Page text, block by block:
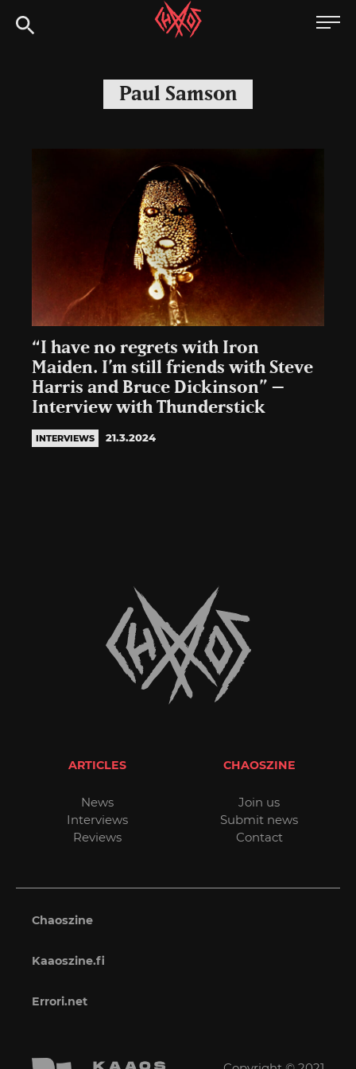
to
Chaoszine
Hardcore,
Indie,
Paul Samson
“I have no regrets with Iron
Maiden. I’m still friends with Steve
Harris and Bruce Dickinson” –
Interview with Thunderstick
INTERVIEWS 21.3.2024
ARTICLES
News
Interviews
Reviews
CHAOSZINE
Join us
Submit news
Contact
Chaoszine
Kaaoszine.fi
Errori.net